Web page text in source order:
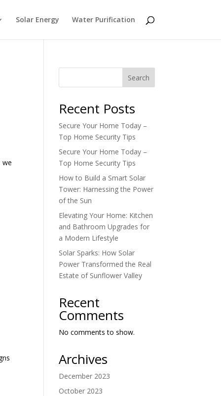
Solar Energy Water Purification
we
Search
Recent Posts
Secure Your Home Today –
Top Home Security Tips
Secure Your Home Today –
Top Home Security Tips
How to Build a Smart Solar
Tower: Harnessing the Power
of the Sun
Elevating Your Home: Kitchen
and Bathroom Upgrades for
a Modern Lifestyle
Solar Sparks: How Solar
Power Transformed the Real
Estate of Sunflower Valley
Recent
Comments
No comments to show.
Archives
December 2023
October 2023